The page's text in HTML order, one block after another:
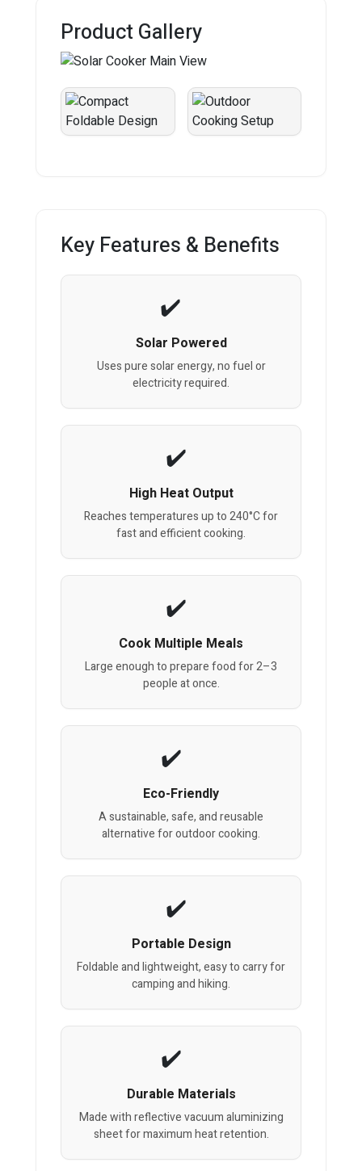
Product Gallery
Key Features & Benefits
Solar Powered
Uses pure solar energy, no fuel or
electricity required.
High Heat Output
Reaches temperatures up to 240°C for
fast and efficient cooking.
Cook Multiple Meals
Large enough to prepare food for 2–3
people at once.
Eco-Friendly
A sustainable, safe, and reusable
alternative for outdoor cooking.
Portable Design
Foldable and lightweight, easy to carry for
camping and hiking.
Durable Materials
Made with reflective vacuum aluminizing
sheet for maximum heat retention.